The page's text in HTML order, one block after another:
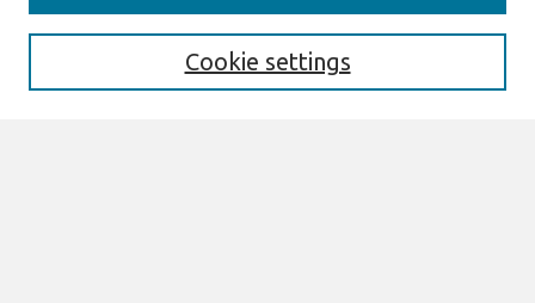
Enter search terms:
Cookie settings